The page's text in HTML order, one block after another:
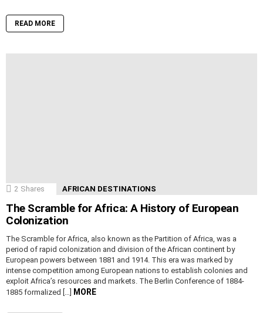
READ MORE
2 Shares AFRICAN DESTINATIONS
The Scramble for Africa: A History of European
Colonization
The Scramble for Africa, also known as the Partition of Africa, was a
period of rapid colonization and division of the African continent by
European powers between 1881 and 1914. This era was marked by
intense competition among European nations to establish colonies and
exploit Africa’s resources and markets. The Berlin Conference of 1884-
1885 formalized […]
MORE